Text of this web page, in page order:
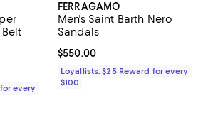
;
of 5; 59 reviews;
every
FERRAGAMO
Men's Saint Barth Nero
Sandals
Current price $550.00; ;
$550.00
Loyallists: $25 Reward for every
$100